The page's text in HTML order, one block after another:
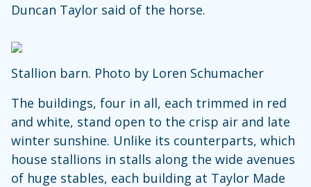
Duncan Taylor said of the horse.
Stallion barn. Photo by Loren Schumacher
The buildings, four in all, each trimmed in red
and white, stand open to the crisp air and late
winter sunshine. Unlike its counterparts, which
house stallions in stalls along the wide avenues
of huge stables, each building at Taylor Made